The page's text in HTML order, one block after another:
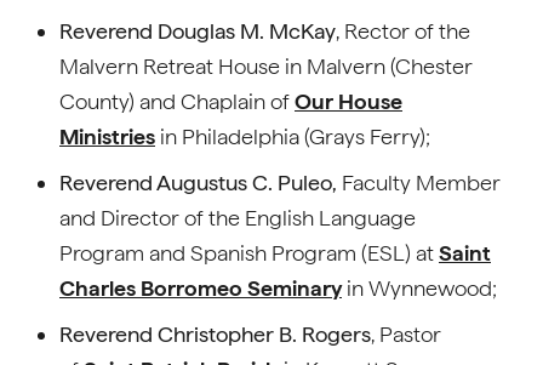
Reverend Douglas M. McKay, Rector of the
Malvern Retreat House in Malvern (Chester
County) and Chaplain ofOur House
Ministries in Philadelphia (Grays Ferry);
Reverend Augustus C. Puleo, Faculty Member
and Director of the English Language
Program and Spanish Program (ESL) atSaint
Charles Borromeo Seminaryin Wynnewood;
Reverend Christopher B. Rogers, Pastor